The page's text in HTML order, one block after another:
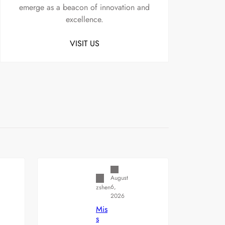
emerge as a beacon of innovation and
excellence.
VISIT US
zshen
August
6,
2026
Mis
s